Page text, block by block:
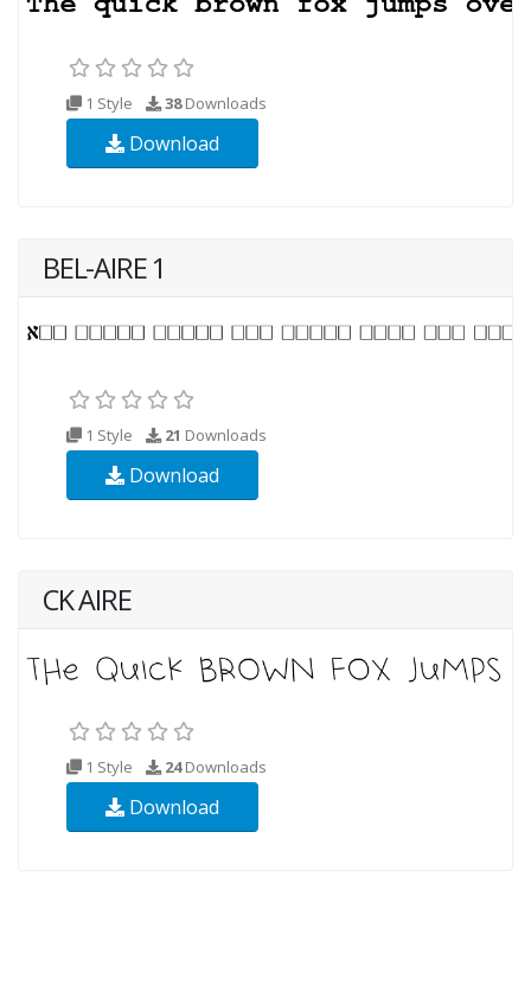
1 Style 38Downloads
Download
BEL-AIRE 1
1 Style 21 Downloads
Download
CK AIRE
1 Style 24Downloads
Download